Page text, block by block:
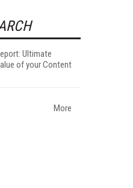
Ultimate
of your Content
More